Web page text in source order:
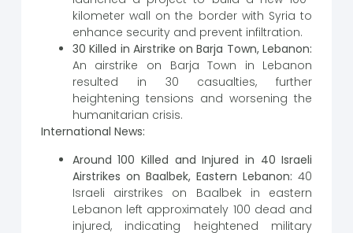
kilometer wall on the border with Syria to
enhance security and prevent infiltration.
30 Killed in Airstrike on Barja Town, Lebanon:
An airstrike on Barja Town in Lebanon
resulted in 30 casualties, further
heightening tensions and worsening the
humanitarian crisis.
International News:
Around 100 Killed and Injured in 40 Israeli
Airstrikes on Baalbek, Eastern Lebanon: 40
Israeli airstrikes on Baalbek in eastern
Lebanon left approximately 100 dead and
injured, indicating heightened military